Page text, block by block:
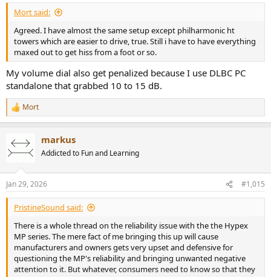
:
Mort said:
Agreed. I have almost the same setup except philharmonic ht
towers which are easier to drive, true. Still i have to have everything
maxed out to get hiss from a foot or so.
My volume dial also get penalized because I use DLBC PC
standalone that grabbed 10 to 15 dB.
R
e
c
t
s
:
Mort
markus
Addicted to Fun and Learning
Jan 29, 2026 #1,015
PristineSound said:
There is a whole thread on the reliability issue with the the Hypex
MP series. The mere fact of me bringing this up will cause
manufacturers and owners gets very upset and defensive for
questioning the MP's reliability and bringing unwanted negative
attention to it. But whatever, consumers need to know so that they